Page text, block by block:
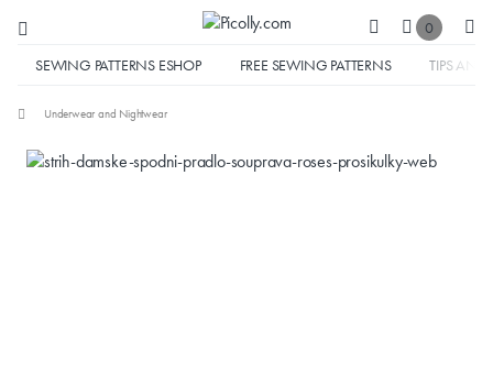
0
SEWING PATTERNS ESHOP FREE SEWING PATTERNS TIPS AND
Underwear and Nightwear